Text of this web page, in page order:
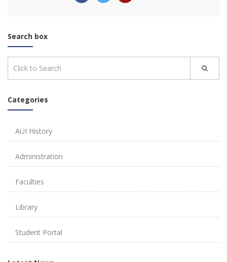
Search box
Categories
AUI History
Administration
Faculties
Library
Student Portal